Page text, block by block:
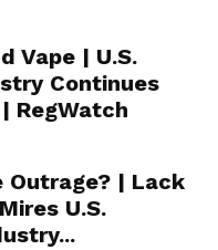
Vape | U.S.
Continues
RegWatch
Outrage? | Lack
U.S.